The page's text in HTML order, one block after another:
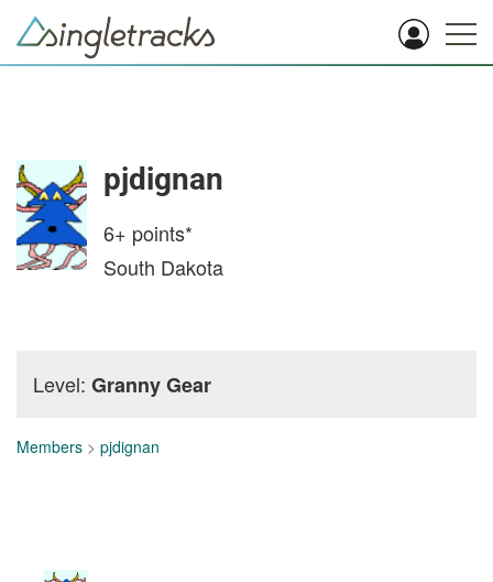
pjdignan
6+ points*
South Dakota
Level: Granny Gear
Members > pjdignan